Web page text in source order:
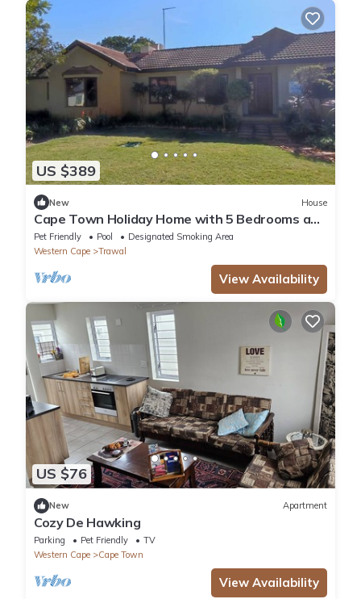
US $389
New House
Cape Town Holiday Home with 5 Bedrooms and
5 Bathrooms.
Pet Friendly Pool
Designated Smoking Area
Western Cape
Trawal
View Availability
US $76
New Apartment
Cozy De Hawking
Parking Pet Friendly
TV
Western Cape
Cape Town
View Availability